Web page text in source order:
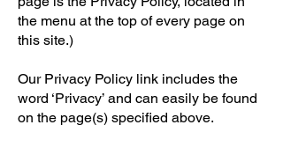
the menu at the top of every page on
this site.)
Our Privacy Policy link includes the
word ‘Privacy’ and can easily be found
on the page(s) specified above.